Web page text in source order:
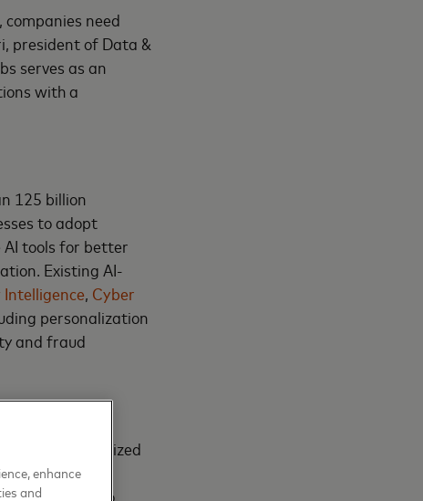
need
president of Data &
serves as an
with a
125 billion
to adopt
tools for better
Existing AI-
Intelligence, Cyber
personalization
and fraud
widely recognized
insights.
scenario
enhance
and